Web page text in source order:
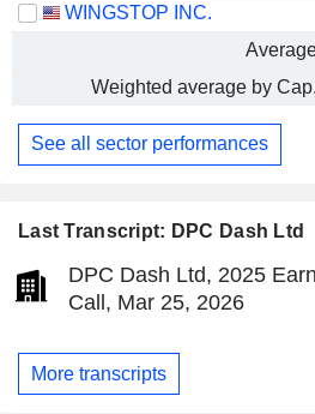
Last Transcript: DPC Dash Ltd
DPC Dash Ltd, 2025
Call, Mar 25, 2026
More transcripts
WINGSTOP INC.
Weighted average by Cap.
See all sector performances